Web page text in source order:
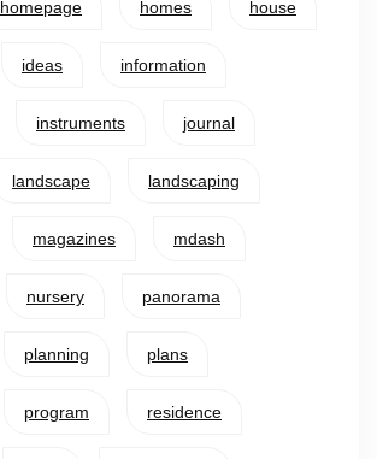
homepage homes house
ideas information
instruments journal
landscape landscaping
magazines mdash
nursery panorama
planning plans
program residence